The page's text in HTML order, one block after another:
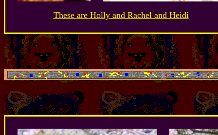
These are Holly and Rachel and Heidi